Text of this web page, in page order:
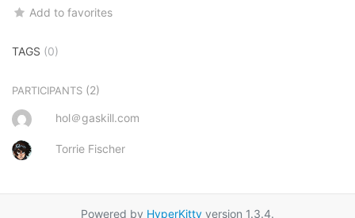
Add to favorites
TAGS (0)
PARTICIPANTS (2)
hol＠gaskill.com
Torrie Fischer
Powered by HyperKitty version 1.3.4.